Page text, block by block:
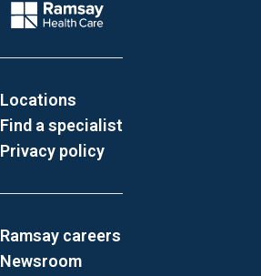
Company Logo
Locations
Find a specialist
Privacy policy
Ramsay careers
Newsroom